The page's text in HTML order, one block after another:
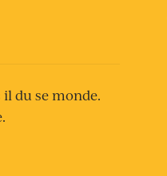
du se monde.